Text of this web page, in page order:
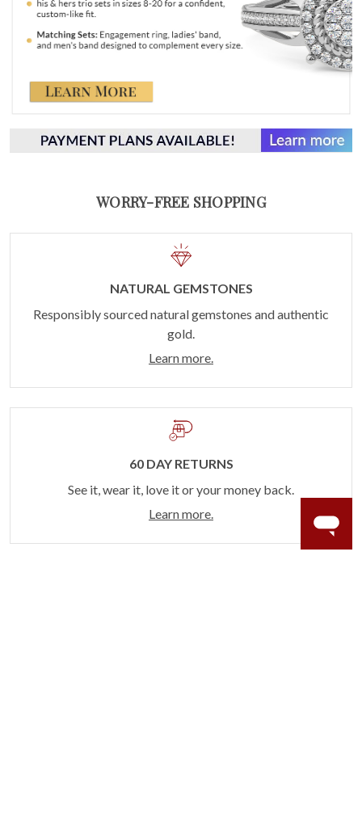
WORRY-FREE SHOPPING
NATURAL GEMSTONES
Responsibly sourced natural gemstones and authentic
gold.
Learn more.
60 DAY RETURNS
See it, wear it, love it or your money back.
Learn more.